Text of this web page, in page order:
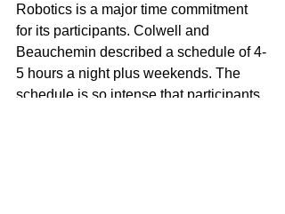
Robotics is a major time commitment
for its participants. Colwell and
Beauchemin described a schedule of 4-
5 hours a night plus weekends. The
schedule is so intense that participants